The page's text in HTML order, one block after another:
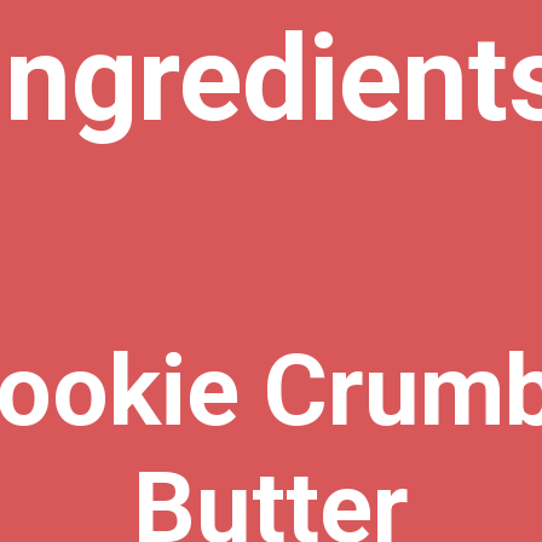
Butter